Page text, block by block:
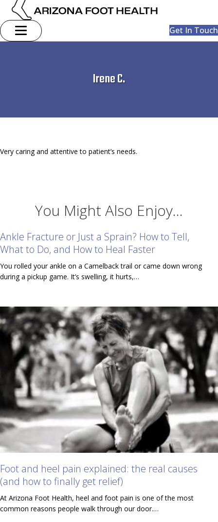
Get In Touch
Irene C.
Very caring and attentive to patient’s needs.
You Might Also Enjoy...
Ankle Fracture or Just a Sprain? How to Tell,
What to Do, and How to Heal Faster
You rolled your ankle on a Camelback trail or came down wrong
during a pickup game. It’s swelling, it hurts,…
Foot and heel pain explained: the real causes
(and how to finally get relief)
At Arizona Foot Health, heel and foot pain is one of the most
common reasons people walk through our door.…